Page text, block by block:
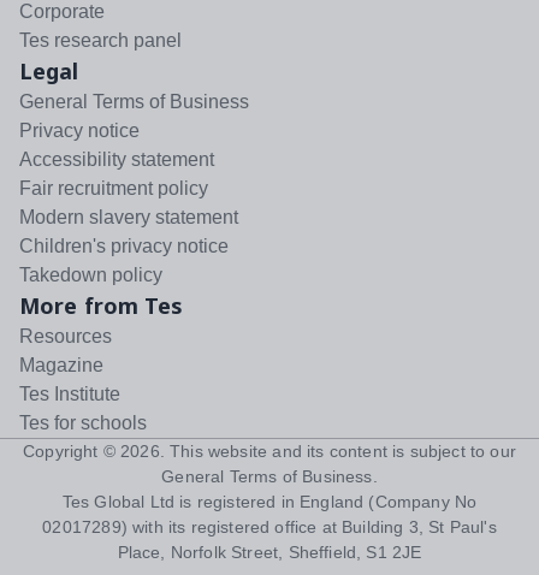
Corporate
Tes research panel
Legal
General Terms of Business
Privacy notice
Accessibility statement
Fair recruitment policy
Modern slavery statement
Children's privacy notice
Takedown policy
More from Tes
Resources
Magazine
Tes Institute
Tes for schools
Copyright © 2026 . This website and its content is subject to our
General Terms of Business
Tes Global Ltd is registered in England (Company No
02017289) with its registered office at Building 3, St Paul's
Place, Norfolk Street, Sheffield, S1 2JE